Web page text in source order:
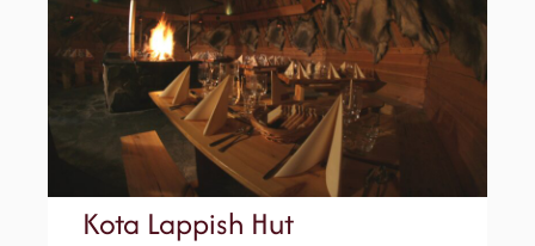
Kota Lappish Hut